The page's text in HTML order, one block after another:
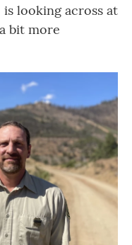
looking across at
bit more